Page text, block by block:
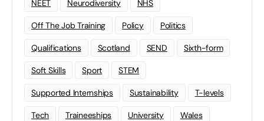
NEET Neurodiversity NHS
Off The Job Training Policy Politics
Qualifications Scotland SEND Sixth-form
Soft Skills Sport STEM
Supported Internships Sustainability T-levels
Tech Traineeships University Wales